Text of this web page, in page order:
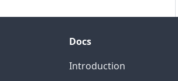
Docs
Introduction